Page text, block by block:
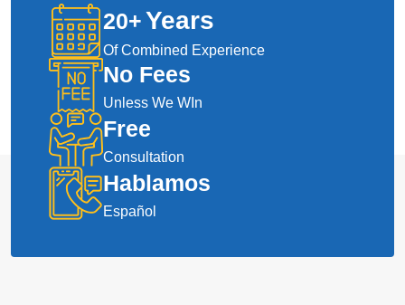
20+Years
Of Combined Experience
No Fees
Unless We WIn
Free
Consultation
Hablamos
Español